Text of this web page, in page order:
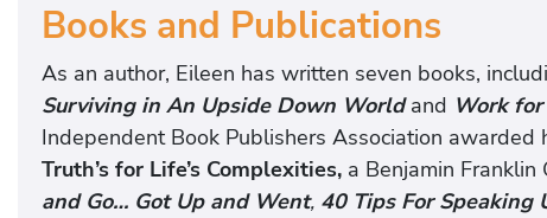
Books and Publications
As an author, Eileen has written seven books,
Surviving in An Upside Down Worldand Work
Independent Book Publishers Association awarded
Truth’s for Life’s Complexities, a Benjamin
and Go… Got Up and Went, 40 Tips For Speaking